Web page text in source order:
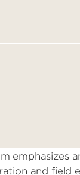
emphasizes
and field